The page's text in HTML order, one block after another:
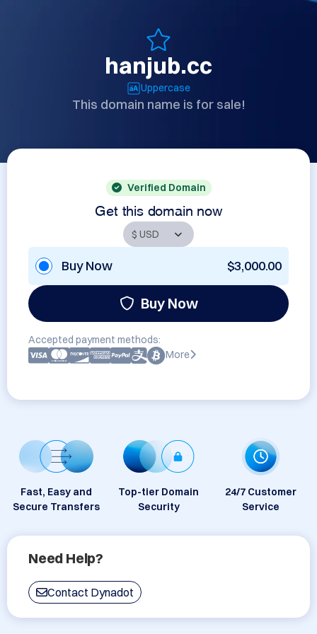
hanjub.cc
Uppercase
This domain name is for sale!
Verified Domain
Get this domain now
Buy Now $3,000.00
Buy Now
Accepted payment methods:
More
Fast, Easy and
Secure Transfers
Top-tier Domain
Security
24/7 Customer
Service
Need Help?
Contact Dynadot